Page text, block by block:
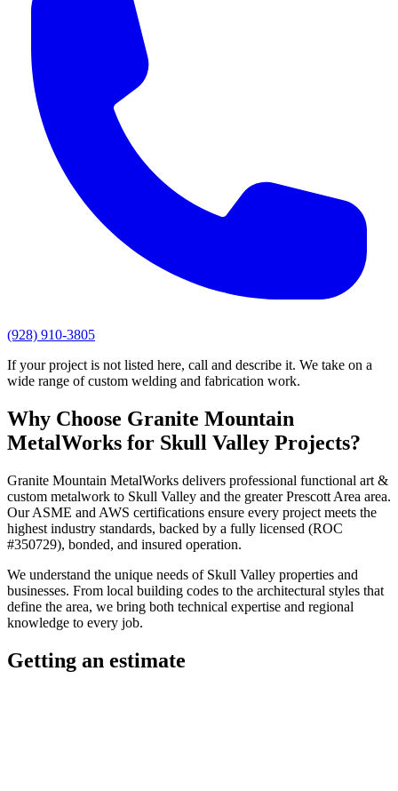
(928) 910-3805
If your project is not listed here, call and describe it. We take on a
wide range of custom welding and fabrication work.
Why Choose Granite Mountain
MetalWorks for Skull Valley Projects?
Granite Mountain MetalWorks delivers professional functional art &
custom metalwork to Skull Valley and the greaterPrescott Area area.
Our ASME and AWS certifications ensure every project meets the
highest industry standards, backed by a fully licensed (ROC
#350729), bonded, and insured operation.
We understand the unique needs of Skull Valley properties and
businesses. From local building codes to the architectural styles that
define the area, we bring both technical expertise and regional
knowledge to every job.
Getting an estimate